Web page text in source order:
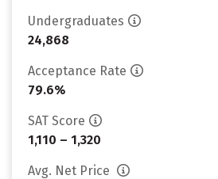
Undergraduates
24,868
Acceptance Rate
79.6%
SAT Score
1,110 – 1,320
Avg. Net Price